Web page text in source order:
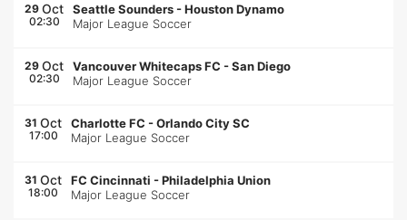
29 Oct
02:30
Seattle Sounders -Houston Dynamo
Major League Soccer
29 Oct
02:30
Vancouver Whitecaps FC -San Diego
Major League Soccer
31 Oct
17:00
Charlotte FC -Orlando City SC
Major League Soccer
31 Oct
18:00
FC Cincinnati -Philadelphia Union
Major League Soccer